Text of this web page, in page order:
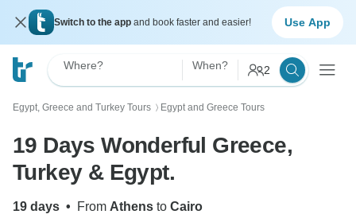
Switch to the app and book faster and easier! Use App
Where? When? 2
Egypt, Greece and Turkey Tours 〉 Egypt and Greece Tours
19 Days Wonderful Greece,
Turkey & Egypt.
19 days • From Athens to Cairo